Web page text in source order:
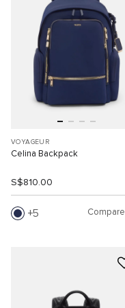
VOYAGEUR
Celina Backpack
S$810.00
5 Compare